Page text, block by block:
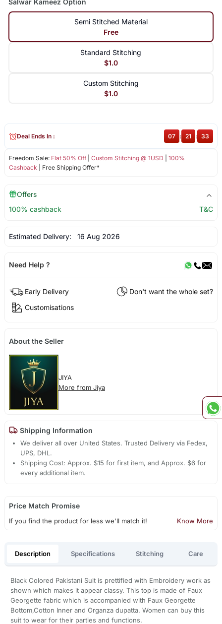
Salwar Kameez Option
Semi Stitched Material
Free
Standard Stitching
$1.0
Custom Stitching
$1.0
Freedom Sale: Flat 50% Off| Custom Stitching @ 1USD
100%
Cashback | Free Shipping Offer*
Deal Ends In : 07 : 21 : 32
Offers
100% cashback
T&C
Estimated Delivery: 16 Aug 2026
Need Help ?
Early Delivery
Don't want the whole set?
Customisations
About the Seller
JIYA
More from Jiya
Shipping Information
We deliver all over United States. Trusted Delivery via Fedex,
UPS, DHL.
Shipping Cost: Approx. $15 for first item, and Approx. $6 for
every additional item.
Price Match Promise
If you find the product for less we'll match it! Know More
Description Specifications Stitching Care
Black Colored Pakistani Suit is prettified with Embroidery work as
shown which makes it appear classy. This top is made of Faux
Georgette fabric which is accompanied with Faux Georgette
Bottom,Cotton Inner and Organza dupatta. Women can buy this
suit to wear for their parties and functions.